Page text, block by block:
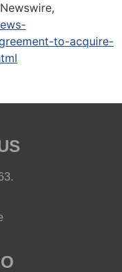
to-acquire-